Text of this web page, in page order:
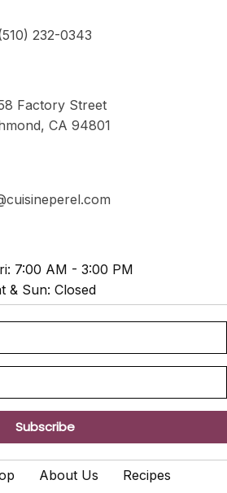
232-0343
Factory Street
CA 94801
7:00 AM - 3:00 PM
& Sun: Closed
Subscribe
About Us Recipes